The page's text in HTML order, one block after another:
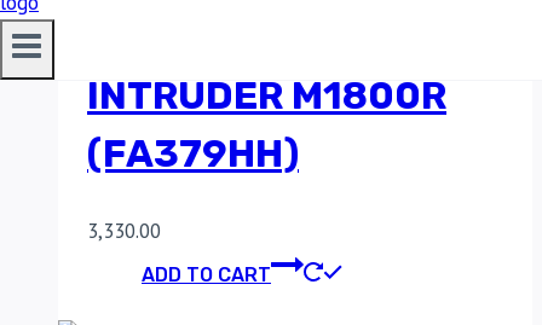
INTRUDER M1800R
(FA379HH)
3,330.00
ADD TO CART